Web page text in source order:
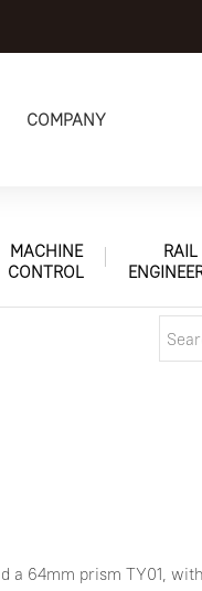
COMPANY
MACHINE
CONTROL
RAIL
a 64mm prism TY01,